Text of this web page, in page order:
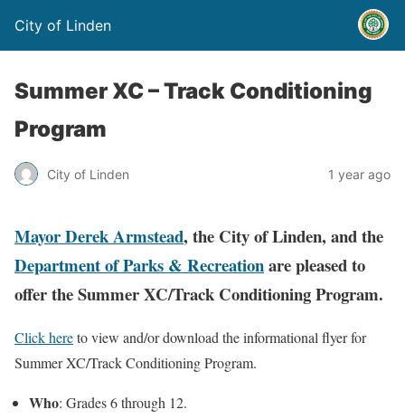
City of Linden
Summer XC – Track Conditioning
Program
City of Linden 1 year ago
Mayor Derek Armstead, the City of Linden, and the
Department of Parks & Recreationare pleased to
offer the Summer XC/Track Conditioning Program.
Click hereto view and/or download the informational flyer for
Summer XC/Track Conditioning Program.
Who: Grades 6 through 12.